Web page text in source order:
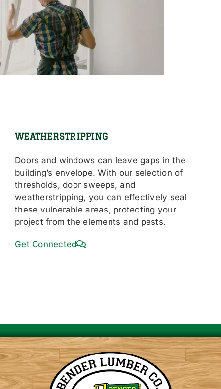
WEATHERSTRIPPING
Doors and windows can leave gaps in the
building’s envelope. With our selection of
thresholds, door sweeps, and
weatherstripping, you can effectively seal
these vulnerable areas, protecting your
project from the elements and pests.
Get Connected